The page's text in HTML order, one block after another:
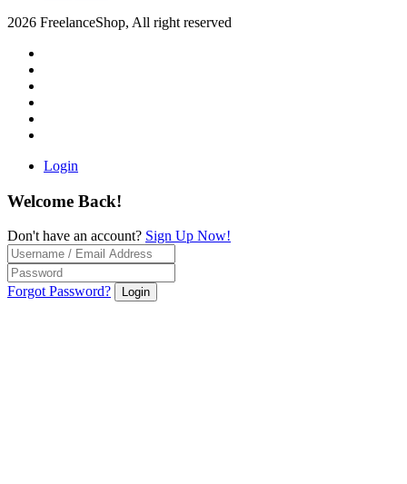
2026 FreelanceShop, All right reserved
Login
Welcome Back!
Don't have an account? Sign Up Now!
Forgot Password? Login